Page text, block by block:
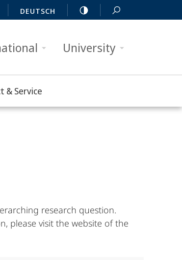
DEUTSCH
University
& Service
research question.
please visit the website of the